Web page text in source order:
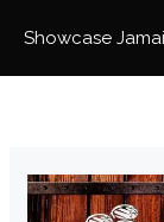
Showcase